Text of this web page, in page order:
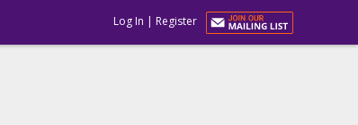
Log In | Register